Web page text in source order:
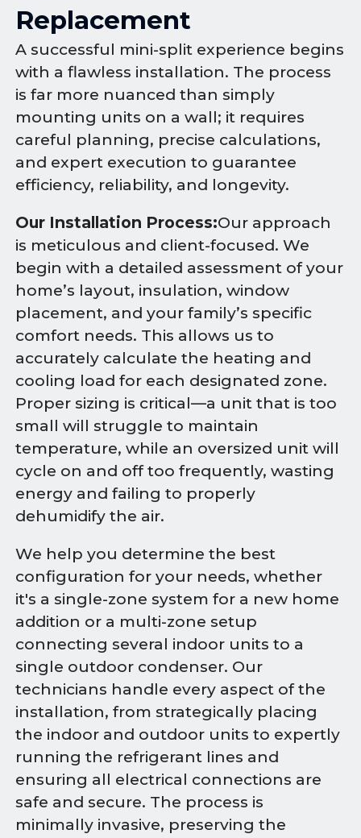
Replacement
A successful mini-split experience begins
with a flawless installation. The process
is far more nuanced than simply
mounting units on a wall; it requires
careful planning, precise calculations,
and expert execution to guarantee
efficiency, reliability, and longevity.
Our Installation Process:Our approach
is meticulous and client-focused. We
begin with a detailed assessment of your
home’s layout, insulation, window
placement, and your family’s specific
comfort needs. This allows us to
accurately calculate the heating and
cooling load for each designated zone.
Proper sizing is critical—a unit that is too
small will struggle to maintain
temperature, while an oversized unit will
cycle on and off too frequently, wasting
energy and failing to properly
dehumidify the air.
We help you determine the best
configuration for your needs, whether
it's a single-zone system for a new home
addition or a multi-zone setup
connecting several indoor units to a
single outdoor condenser. Our
technicians handle every aspect of the
installation, from strategically placing
the indoor and outdoor units to expertly
running the refrigerant lines and
ensuring all electrical connections are
safe and secure. The process is
minimally invasive, preserving the